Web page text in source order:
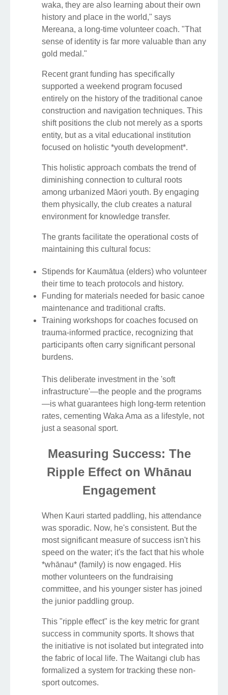
waka, they are also learning about their own
history and place in the world," says
Mereana, a long-time volunteer coach. "That
sense of identity is far more valuable than any
gold medal."
Recent grant funding has specifically
supported a weekend program focused
entirely on the history of the traditional canoe
construction and navigation techniques. This
shift positions the club not merely as a sports
entity, but as a vital educational institution
focused on holistic *youth development*.
This holistic approach combats the trend of
diminishing connection to cultural roots
among urbanized Māori youth. By engaging
them physically, the club creates a natural
environment for knowledge transfer.
The grants facilitate the operational costs of
maintaining this cultural focus:
Stipends for Kaumātua (elders) who volunteer
their time to teach protocols and history.
Funding for materials needed for basic canoe
maintenance and traditional crafts.
Training workshops for coaches focused on
trauma-informed practice, recognizing that
participants often carry significant personal
burdens.
This deliberate investment in the 'soft
infrastructure'—the people and the programs
—is what guarantees high long-term retention
rates, cementing Waka Ama as a lifestyle, not
just a seasonal sport.
Measuring Success: The
Ripple Effect on Whānau
Engagement
When Kauri started paddling, his attendance
was sporadic. Now, he's consistent. But the
most significant measure of success isn't his
speed on the water; it's the fact that his whole
*whānau* (family) is now engaged. His
mother volunteers on the fundraising
committee, and his younger sister has joined
the junior paddling group.
This "ripple effect" is the key metric for grant
success in community sports. It shows that
the initiative is not isolated but integrated into
the fabric of local life. The Waitangi club has
formalized a system for tracking these non-
sport outcomes.